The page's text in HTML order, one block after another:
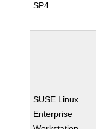
SP4
SUSE Linux
Enterprise